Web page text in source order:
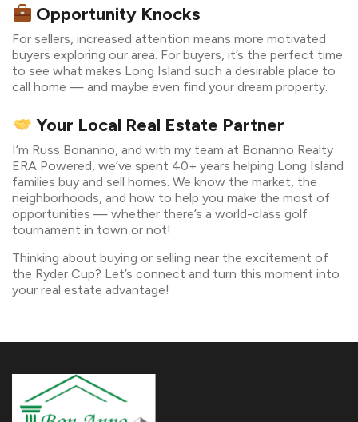
Opportunity Knocks
For sellers, increased attention means more motivated
buyers exploring our area. For buyers, it’s the perfect time
to see what makes Long Island such a desirable place to
call home — and maybe even find your dream property.
Your Local Real Estate Partner
I’m Russ Bonanno, and with my team at Bonanno Realty
ERA Powered, we’ve spent 40+ years helping Long Island
families buy and sell homes. We know the market, the
neighborhoods, and how to help you make the most of
opportunities — whether there’s a world-class golf
tournament in town or not!
Thinking about buying or selling near the excitement of
the Ryder Cup? Let’s connect and turn this moment into
your real estate advantage!